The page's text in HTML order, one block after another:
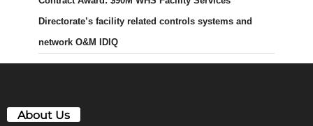
Directorate’s facility related controls systems and
network O&M IDIQ
About Us